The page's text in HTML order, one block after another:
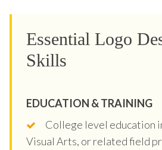
Essential Logo
Skills
EDUCATION & TRAINING
College level education
Visual Arts, or related field